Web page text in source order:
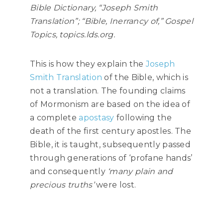
Bible Dictionary, “Joseph Smith
Translation”; “Bible, Inerrancy of,” Gospel
Topics, topics.lds.org.
This is how they explain theJoseph
Smith Translation of the Bible, which is
not a translation. The founding claims
of Mormonism are based on the idea of
a completeapostasyfollowing the
death of the first century apostles. The
Bible, it is taught, subsequently passed
through generations of ‘profane hands’
and consequently‘many plain and
precious truths’were lost.